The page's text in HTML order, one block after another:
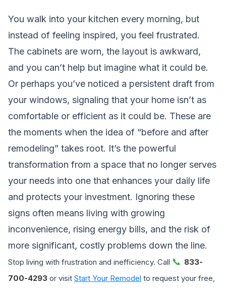
You walk into your kitchen every morning, but
instead of feeling inspired, you feel frustrated.
The cabinets are worn, the layout is awkward,
and you can’t help but imagine what it could be.
Or perhaps you’ve noticed a persistent draft from
your windows, signaling that your home isn’t as
comfortable or efficient as it could be. These are
the moments when the idea of “before and after
remodeling” takes root. It’s the powerful
transformation from a space that no longer serves
your needs into one that enhances your daily life
and protects your investment. Ignoring these
signs often means living with growing
inconvenience, rising energy bills, and the risk of
more significant, costly problems down the line.
Stop living with frustration and inefficiency. Call 📞 833-
700-4293 or visit Start Your Remodel to request your free,